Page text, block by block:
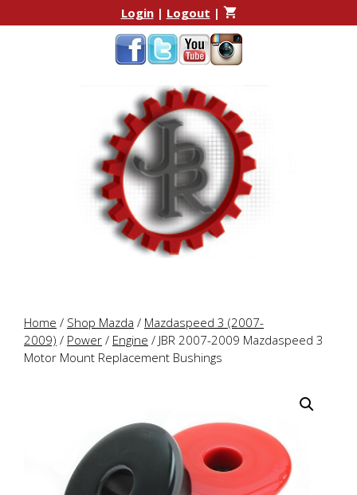
to
to
Login| Logout |
Home / Shop Mazda / Mazdaspeed 3 (2007-
2009) / Power / Engine / JBR 2007-2009 Mazdaspeed 3
Motor Mount Replacement Bushings